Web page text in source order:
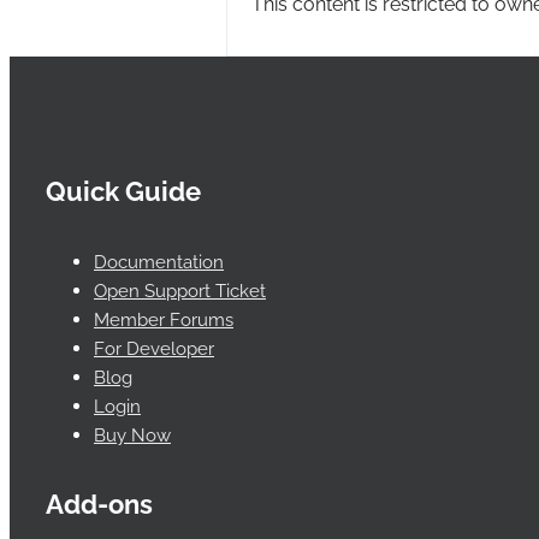
Quick Guide
Documentation
Open Support Ticket
Member Forums
For Developer
Blog
Login
Buy Now
Add-ons